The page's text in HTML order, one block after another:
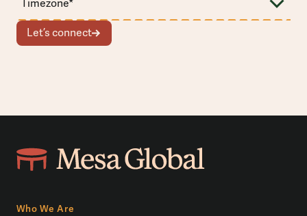
Let’s connect
Who We Are